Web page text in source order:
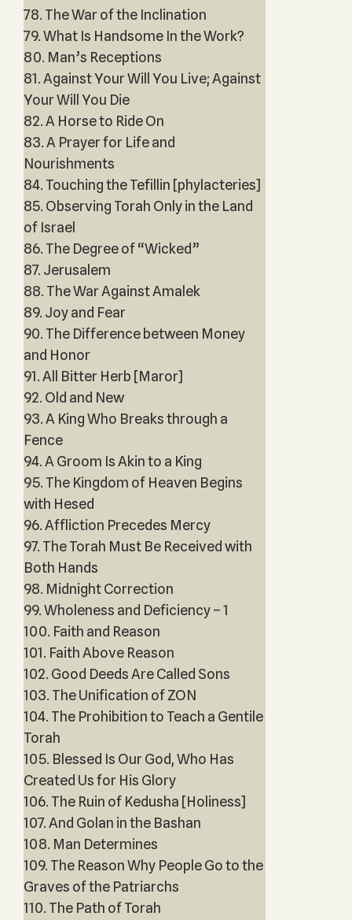
78. The War of the Inclination
79. What Is Handsome In the Work?
80. Man’s Receptions
81. Against Your Will You Live; Against
Your Will You Die
82. A Horse to Ride On
83. A Prayer for Life and
Nourishments
84. Touching the Tefillin [phylacteries]
85. Observing Torah Only in the Land
of Israel
86. The Degree of “Wicked”
87. Jerusalem
88. The War Against Amalek
89. Joy and Fear
90. The Difference between Money
and Honor
91. All Bitter Herb [Maror]
92. Old and New
93. A King Who Breaks through a
Fence
94. A Groom Is Akin to a King
95. The Kingdom of Heaven Begins
with Hesed
96. Affliction Precedes Mercy
97. The Torah Must Be Received with
Both Hands
98. Midnight Correction
99. Wholeness and Deficiency – 1
100. Faith and Reason
101. Faith Above Reason
102. Good Deeds Are Called Sons
103. The Unification of ZON
104. The Prohibition to Teach a Gentile
Torah
105. Blessed Is Our God, Who Has
Created Us for His Glory
106. The Ruin of Kedusha [Holiness]
107. And Golan in the Bashan
108. Man Determines
109. The Reason Why People Go to the
Graves of the Patriarchs
110. The Path of Torah